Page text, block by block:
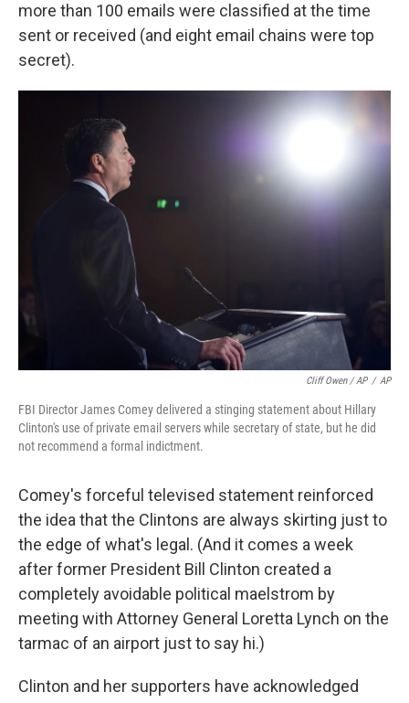
more than 100 emails were classified at the time
sent or received (and eight email chains were top
secret).
Cliff Owen / AP / AP
FBI Director James Comey delivered a stinging statement about Hillary
Clinton's use of private email servers while secretary of state, but he did
not recommend a formal indictment.
Comey's forceful televised statement reinforced
the idea that the Clintons are always skirting just to
the edge of what's legal. (And it comes a week
after former President Bill Clinton created a
completely avoidable political maelstrom by
meeting with Attorney General Loretta Lynch on the
tarmac of an airport just to say hi.)
Clinton and her supporters have acknowledged